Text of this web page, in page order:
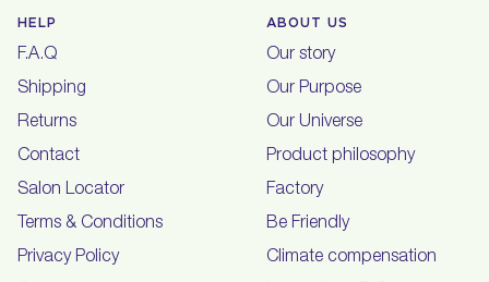
HELP
F.A.Q
Shipping
Returns
Contact
Salon Locator
Terms & Conditions
Privacy Policy
ABOUT US
Our story
Our Purpose
Our Universe
Product philosophy
Factory
Be Friendly
Climate compensation